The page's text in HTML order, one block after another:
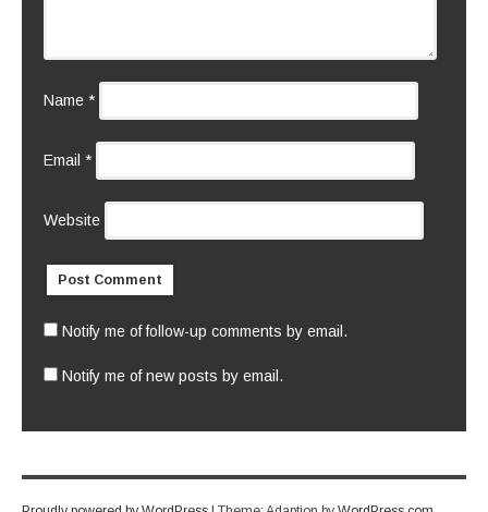
Name *
Email *
Website
Notify me of follow-up comments by email.
Notify me of new posts by email.